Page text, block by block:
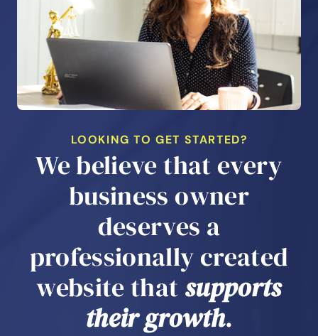
LOOKING TO GET STARTED?
We believe that every
business owner
deserves a
professionally created
website that supports
their growth.